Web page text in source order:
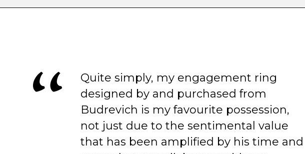
Quite simply, my engagement ring
designed by and purchased from
Budrevich is my favourite possession,
not just due to the sentimental value
that has been amplified by his time and